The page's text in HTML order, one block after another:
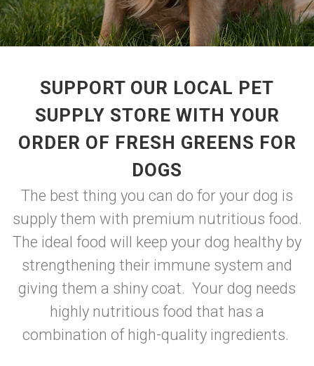
SUPPORT OUR LOCAL PET
SUPPLY STORE WITH YOUR
ORDER OF FRESH GREENS FOR
DOGS
The best thing you can do for your dog is
supply them with premium nutritious food.
The ideal food will keep your dog healthy by
strengthening their immune system and
giving them a shiny coat. Your dog needs
highly nutritious food that has a
combination of high-quality ingredients.